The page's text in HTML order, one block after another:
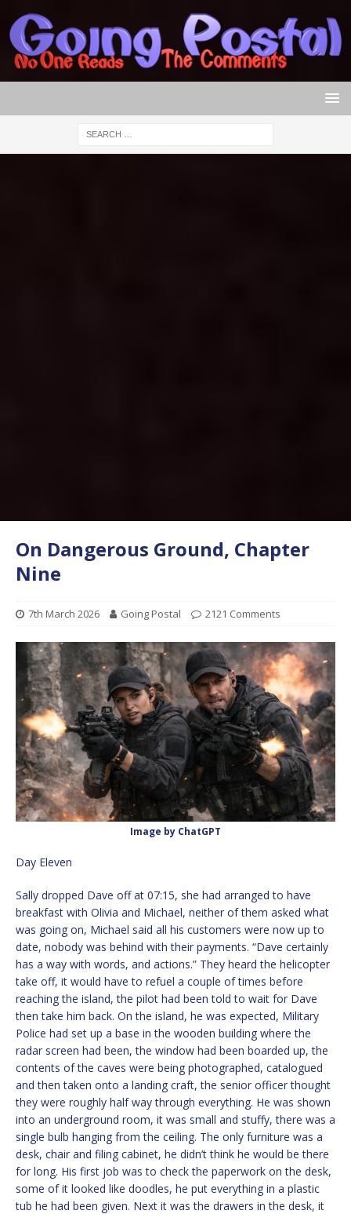
On Dangerous Ground, Chapter
Nine
7th March 2026 Going Postal 2121 Comments
Image by ChatGPT
Day Eleven
Sally dropped Dave off at 07:15, she had arranged to have
breakfast with Olivia and Michael, neither of them asked what
was going on, Michael said all his customers were now up to
date, nobody was behind with their payments. “Dave certainly
has a way with words, and actions.” They heard the helicopter
take off, it would have to refuel a couple of times before
reaching the island, the pilot had been told to wait for Dave
then take him back. On the island, he was expected, Military
Police had set up a base in the wooden building where the
radar screen had been, the window had been boarded up, the
contents of the caves were being photographed, catalogued
and then taken onto a landing craft, the senior officer thought
they were roughly half way through everything. He was shown
into an underground room, it was small and stuffy, there was a
single bulb hanging from the ceiling. The only furniture was a
desk, chair and filing cabinet, he didn’t think he would be there
for long. His first job was to check the paperwork on the desk,
some of it looked like doodles, he put everything in a plastic
tub he had been given. Next it was the drawers in the desk, it